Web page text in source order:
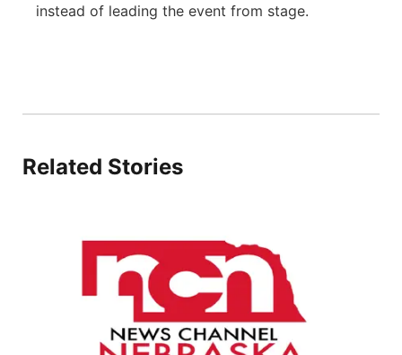
instead of leading the event from stage.
Related Stories